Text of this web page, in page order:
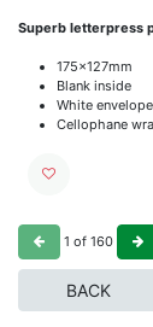
Superb letterpress
175x127mm
Blank inside
White envelope
Cellophane
1 of 160
BACK